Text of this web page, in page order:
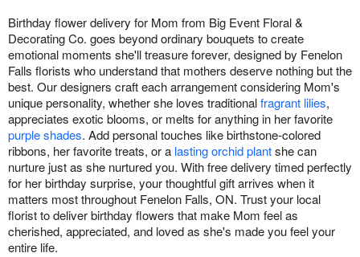
Birthday flower delivery for Mom from Big Event Floral &
Decorating Co. goes beyond ordinary bouquets to create
emotional moments she'll treasure forever, designed by Fenelon
Falls florists who understand that mothers deserve nothing but the
best. Our designers craft each arrangement considering Mom's
unique personality, whether she loves traditionalfragrant lilies,
appreciates exotic blooms, or melts for anything in her favorite
purple shades. Add personal touches like birthstone-colored
ribbons, her favorite treats, or a lasting orchid plantshe can
nurture just as she nurtured you. With free delivery timed perfectly
for her birthday surprise, your thoughtful gift arrives when it
matters most throughout Fenelon Falls, ON. Trust your local
florist to deliver birthday flowers that make Mom feel as
cherished, appreciated, and loved as she's made you feel your
entire life.